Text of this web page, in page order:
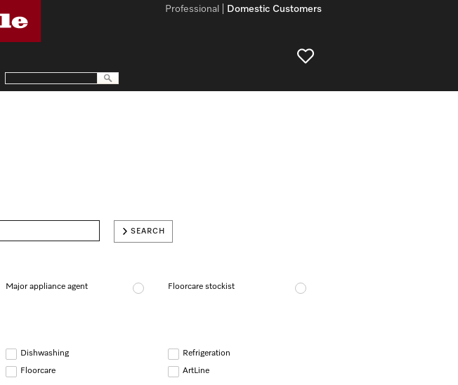
SEARCH
Major appliance agent Floorcare stockist
Dishwashing Refrigeration
Floorcare ArtLine
Domestic Customers
Professional